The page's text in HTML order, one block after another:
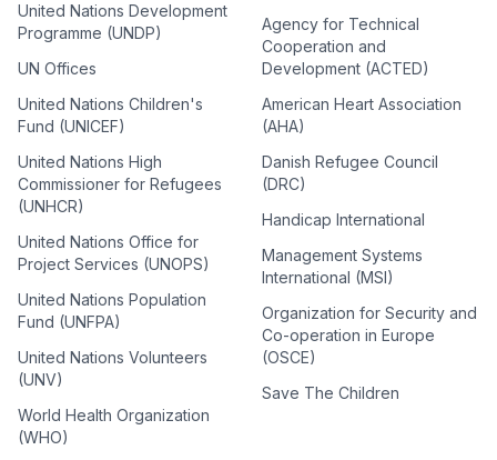
United Nations Development
Programme (UNDP)
UN Offices
United Nations Children's
Fund (UNICEF)
United Nations High
Commissioner for Refugees
(UNHCR)
United Nations Office for
Project Services (UNOPS)
United Nations Population
Fund (UNFPA)
United Nations Volunteers
(UNV)
World Health Organization
(WHO)
Agency for Technical
Cooperation and
Development (ACTED)
American Heart Association
(AHA)
Danish Refugee Council
(DRC)
Handicap International
Management Systems
International (MSI)
Organization for Security and
Co-operation in Europe
(OSCE)
Save The Children